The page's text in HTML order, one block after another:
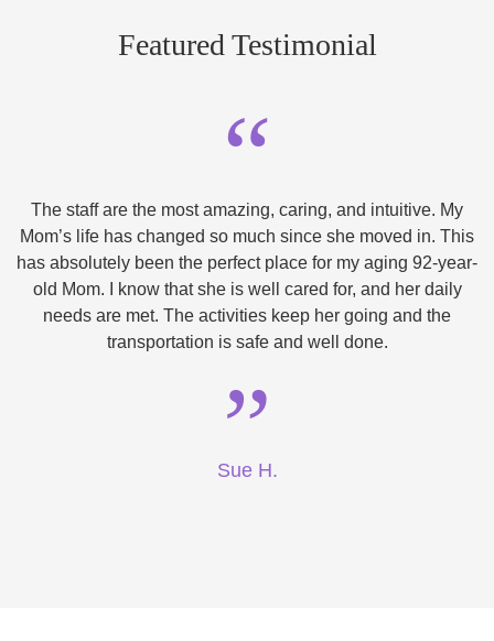
Featured Testimonial
“
The staff are the most amazing, caring, and intuitive. My
Mom’s life has changed so much since she moved in. This
has absolutely been the perfect place for my aging 92-year-
old Mom. I know that she is well cared for, and her daily
needs are met. The activities keep her going and the
transportation is safe and well done.
”
Sue H.